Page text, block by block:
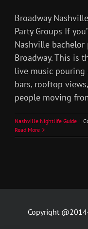
Broadway
Party Groups If
Nashville bachelor
Broadway. This is
live music pouring
bars, rooftop
people moving
Nashville Nightlife Guide |
Read More
Copyright